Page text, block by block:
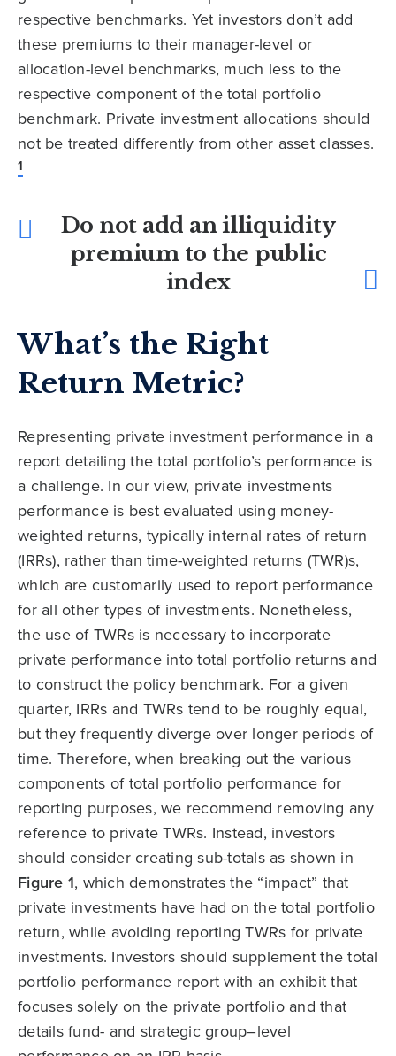
respective benchmarks. Yet investors don’t add
these premiums to their manager-level or
allocation-level benchmarks, much less to the
respective component of the total portfolio
benchmark. Private investment allocations should
not be treated differently from other asset classes.
1
Do not add an illiquidity
premium to the public
index
What’s the Right
Return Metric?
Representing private investment performance in a
report detailing the total portfolio’s performance is
a challenge. In our view, private investments
performance is best evaluated using money-
weighted returns, typically internal rates of return
(IRRs), rather than time-weighted returns (TWR)s,
which are customarily used to report performance
for all other types of investments. Nonetheless,
the use of TWRs is necessary to incorporate
private performance into total portfolio returns and
to construct the policy benchmark. For a given
quarter, IRRs and TWRs tend to be roughly equal,
but they frequently diverge over longer periods of
time. Therefore, when breaking out the various
components of total portfolio performance for
reporting purposes, we recommend removing any
reference to private TWRs. Instead, investors
should consider creating sub-totals as shown in
Figure 1, which demonstrates the “impact” that
private investments have had on the total portfolio
return, while avoiding reporting TWRs for private
investments. Investors should supplement the total
portfolio performance report with an exhibit that
focuses solely on the private portfolio and that
details fund- and strategic group–level